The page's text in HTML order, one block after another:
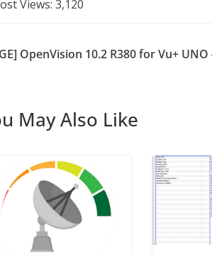
Views: 3,120
OpenVision 10.2 R380 for Vu+ UNO
May Also Like